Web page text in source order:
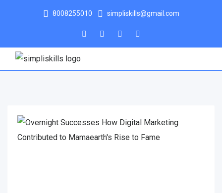
8008255010 simpliskills@gmail.com